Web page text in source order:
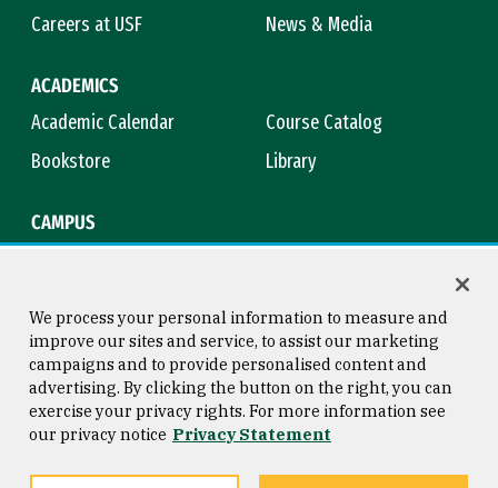
Careers at USF
News & Media
ACADEMICS
Academic Calendar
Course Catalog
Bookstore
Library
CAMPUS
Consumer Information
Privacy Statement
Copyright © 2026 University of
San Francisco
We process your personal information to measure and
improve our sites and service, to assist our marketing
campaigns and to provide personalised content and
advertising. By clicking the button on the right, you can
exercise your privacy rights. For more information see
our privacy notice Privacy Statement